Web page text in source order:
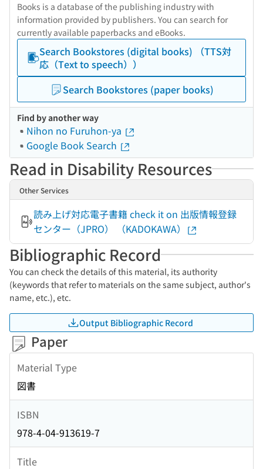
Books is a database of the publishing industry with
information provided by publishers. You can search for
currently available paperbacks and eBooks.
Search Bookstores (digital books) （TTS対
応（Text to speech））
Search Bookstores (paper books)
Find by another way
Nihon no Furuhon-ya
Google Book Search
Read in Disability Resources
Other Services
読み上げ対応電子書籍 check it on 出版情報登録
センター（JPRO） （KADOKAWA）
Bibliographic Record
You can check the details of this material, its authority
(keywords that refer to materials on the same subject, author's
name, etc.), etc.
Output Bibliographic Record
Paper
Material Type
図書
ISBN
978-4-04-913619-7
Title